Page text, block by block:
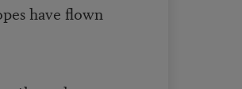
have flown